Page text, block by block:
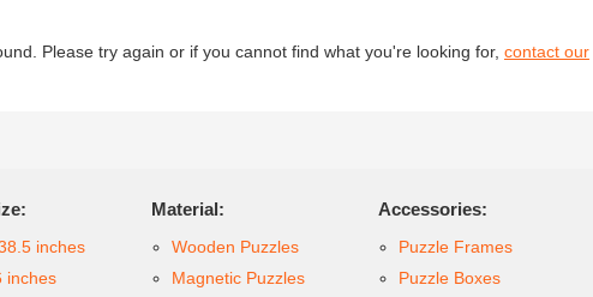
Please try again or if you cannot find what you're looking for, contact our
inches
inches
Material:
Wooden Puzzles
Magnetic Puzzles
Accessories:
Puzzle Frames
Puzzle Boxes